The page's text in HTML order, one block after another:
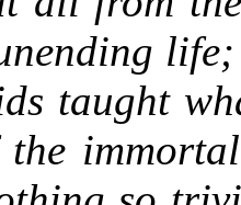
taught